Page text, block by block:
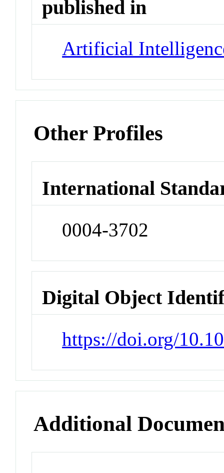
published in
Artificial
Other Profiles
International
0004-3702
Digital Object
https://doi.org/
Additional